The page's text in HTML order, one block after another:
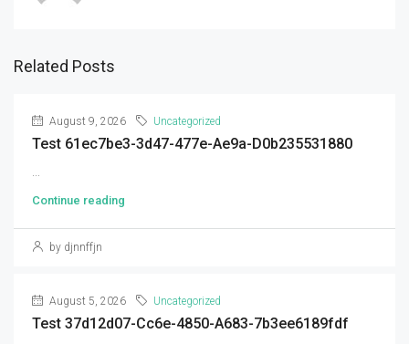
Related Posts
August 9, 2026 Uncategorized
Test 61ec7be3-3d47-477e-Ae9a-D0b235531880
...
Continue reading
by djnnffjn
August 5, 2026 Uncategorized
Test 37d12d07-Cc6e-4850-A683-7b3ee6189fdf